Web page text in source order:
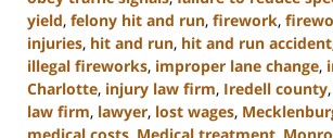
yield, felony hit and run, firework,
injuries, hit and run, hit and run accident
illegal fireworks, improper lane change,
Charlotte, injury law firm, Iredell county,
law firm, lawyer, lost wages,